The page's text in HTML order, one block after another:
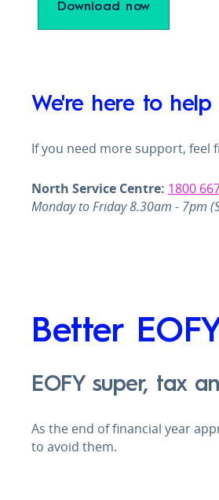
Download now
We're here to help
If you need more support,
North Service Centre: 1800
Monday to Friday 8.30am - 7pm
Better
EOFY super, tax
As the end of financial year
to avoid them.